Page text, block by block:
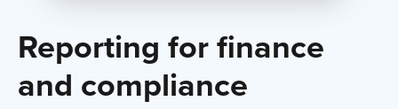
Reporting for finance
and compliance